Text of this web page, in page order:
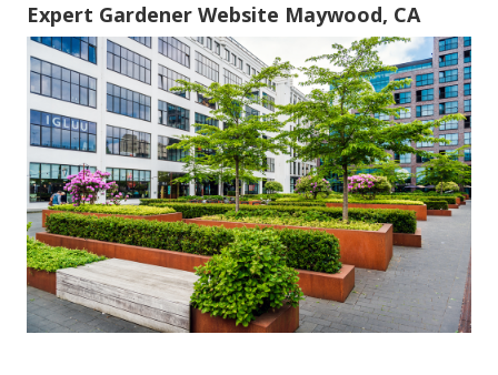
Expert Gardener Website Maywood, CA